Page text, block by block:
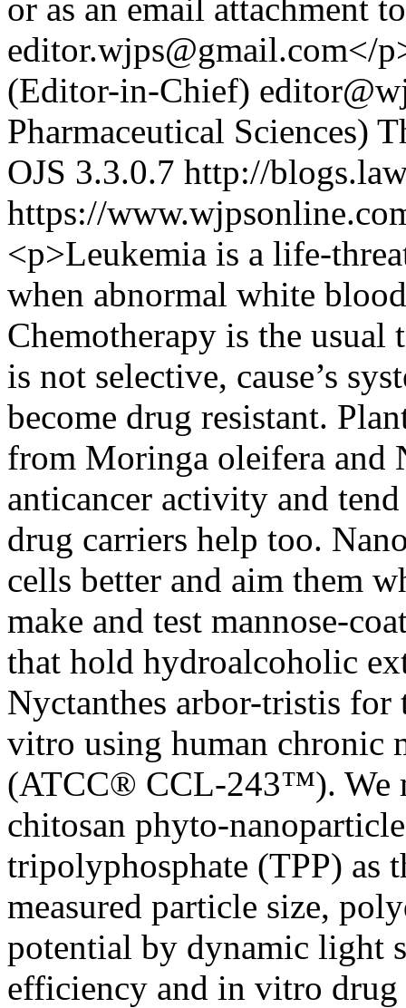
or as an email attachment
editor.wjps@gmail.com</
(Editor-in-Chief)
Pharmaceutical Sciences)
OJS 3.3.0.7 http://
https://
<p>Leukemia is a life-
when abnormal white
Chemotherapy is the
is not selective, cause’s
become drug resistant.
from Moringa oleifera and
anticancer activity and
drug carriers help too.
cells better and aim them
make and test mannose-
that hold hydroalcoholic
Nyctanthes arbor-tristis for
vitro using human chronic
(ATCC® CCL-243™). We
chitosan phyto-
tripolyphosphate (TPP) as
measured particle size,
potential by dynamic light
efficiency and in vitro drug